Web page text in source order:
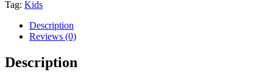
Tag: Kids
Description
Reviews (0)
Description